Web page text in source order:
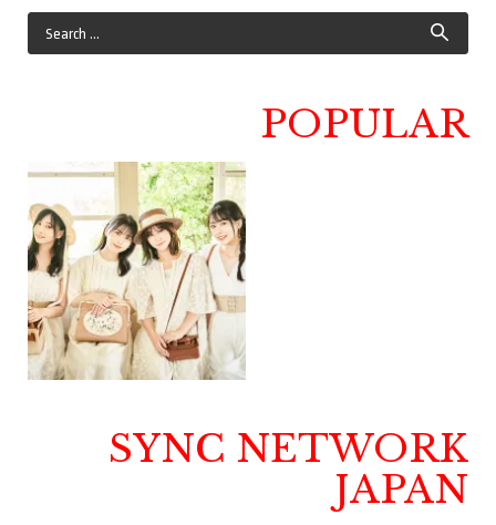
POPULAR
SYNC NETWORK
JAPAN